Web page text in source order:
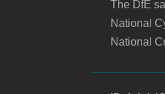
The DfE
National
National